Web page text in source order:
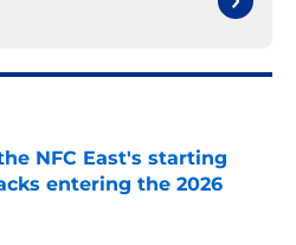
NFC East's starting
entering the 2026
Invalid Date